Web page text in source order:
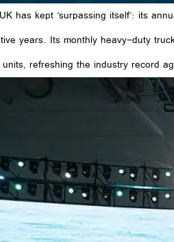
has kept "surpassing itself": its
years. Its monthly heavy-duty
refreshing the industry record